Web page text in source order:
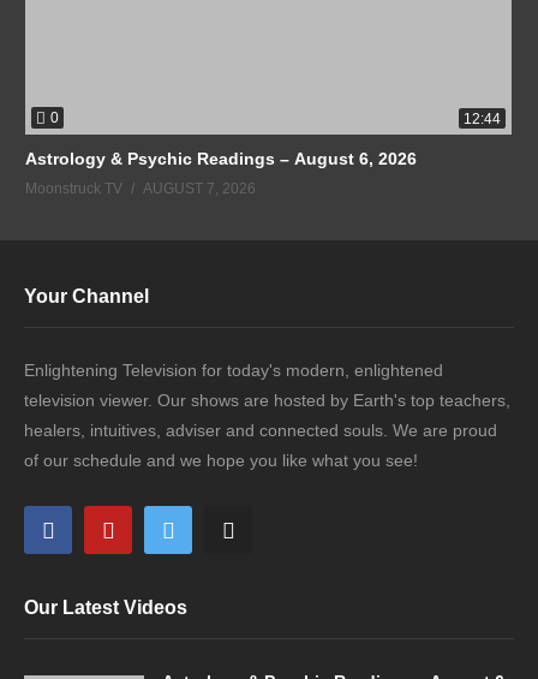
0 12:44
Astrology & Psychic Readings – August 6, 2026
Moonstruck TV AUGUST 7, 2026
Your Channel
Enlightening Television for today's modern, enlightened
television viewer. Our shows are hosted by Earth's top teachers,
healers, intuitives, adviser and connected souls. We are proud
of our schedule and we hope you like what you see!
Our Latest Videos